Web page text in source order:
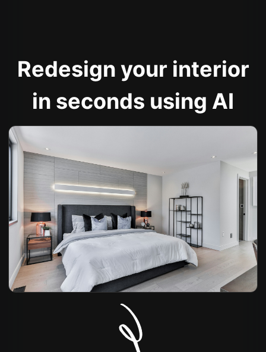
Redesign your interior
in seconds using AI